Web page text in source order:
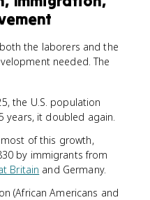
the laborers and the
needed. The
the U.S. population
years, it doubled again.
of this growth,
by immigrants from
Britain and Germany.
(African Americans and